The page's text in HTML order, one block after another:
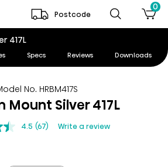
Postcode
0
417L
Specs Reviews Downloads
No. HRBM417S
Mount Silver 417L
4.5 (67) Write a review